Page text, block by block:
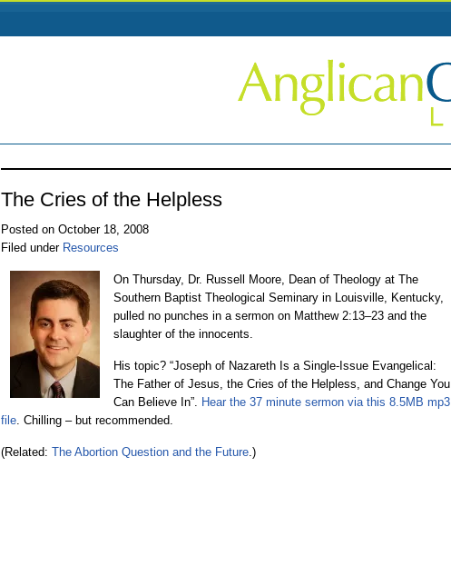
The Cries of the Helpless
Posted on October 18, 2008
Filed under Resources
On Thursday, Dr. Russell Moore, Dean of Theology at The
Southern Baptist Theological Seminary in Louisville, Kentucky,
pulled no punches in a sermon on Matthew 2:13–23 and the
slaughter of the innocents.
His topic? “Joseph of Nazareth Is a Single-Issue Evangelical:
The Father of Jesus, the Cries of the Helpless, and Change You
Can Believe In”. Hear the 37 minute sermon via this 8.5MB mp3
file. Chilling – but recommended.
(Related: The Abortion Question and the Future.)